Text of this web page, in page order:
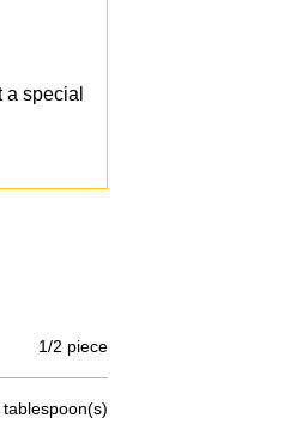
special
1/2 piece
tablespoon(s)